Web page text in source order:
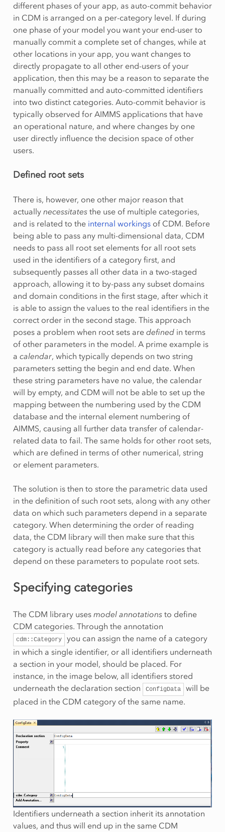
different phases of your app, as auto-commit behavior
in CDM is arranged on a per-category level. If during
one phase of your model you want your end-user to
manually commit a complete set of changes, while at
other locations in your app, you want changes to
directly propagate to all other end-users of your
application, then this may be a reason to separate the
manually committed and auto-committed identifiers
into two distinct categories. Auto-commit behavior is
typically observed for AIMMS applications that have
an operational nature, and where changes by one
user directly influence the decision space of other
users.
Defined root sets
There is, however, one other major reason that
actually necessitatesthe use of multiple categories,
and is related to the internal workingsof CDM. Before
being able to pass any multi-dimensional data, CDM
needs to pass all root set elements for all root sets
used in the identifiers of a category first, and
subsequently passes all other data in a two-staged
approach, allowing it to by-pass any subset domains
and domain conditions in the first stage, after which it
is able to assign the values to the real identifiers in the
correct order in the second stage. This approach
poses a problem when root sets are definedin terms
of other parameters in the model. A prime example is
a calendar, which typically depends on two string
parameters setting the begin and end date. When
these string parameters have no value, the calendar
will by empty, and CDM will not be able to set up the
mapping between the numbering used by the CDM
database and the internal element numbering of
AIMMS, causing all further data transfer of calendar-
related data to fail. The same holds for other root sets,
which are defined in terms of other numerical, string
or element parameters.
The solution is then to store the parametric data used
in the definition of such root sets, along with any other
data on which such parameters depend in a separate
category. When determining the order of reading
data, the CDM library will then make sure that this
category is actually read before any categories that
depend on these parameters to populate root sets.
Specifying categories
The CDM library uses model annotationsto define
CDM categories. Through the annotation
cdm::Category
you can assign the name of a category
in which a single identifier, or all identifiers underneath
a section in your model, should be placed. For
instance, in the image below, all identifiers stored
underneath the declaration section
ConfigData
will be
placed in the CDM category of the same name.
Identifiers underneath a section inherit its annotation
values, and thus will end up in the same CDM